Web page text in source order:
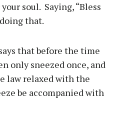
soul. Saying, “Bless
that.
that before the time
only sneezed once, and
law relaxed with the
be accompanied with